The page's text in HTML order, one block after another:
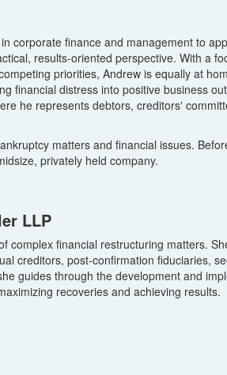
corporate finance and management to
results-oriented perspective. With a
priorities, Andrew is equally at
financial distress into positive business
he represents debtors, creditors'
matters and financial issues.
privately held company.
LLP
complex financial restructuring matters.
creditors, post-confirmation fiduciaries,
guides through the development and
recoveries and achieving results.